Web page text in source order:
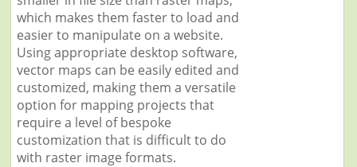
which makes them faster to load and
easier to manipulate on a website.
Using appropriate desktop software,
vector maps can be easily edited and
customized, making them a versatile
option for mapping projects that
require a level of bespoke
customization that is difficult to do
with raster image formats.